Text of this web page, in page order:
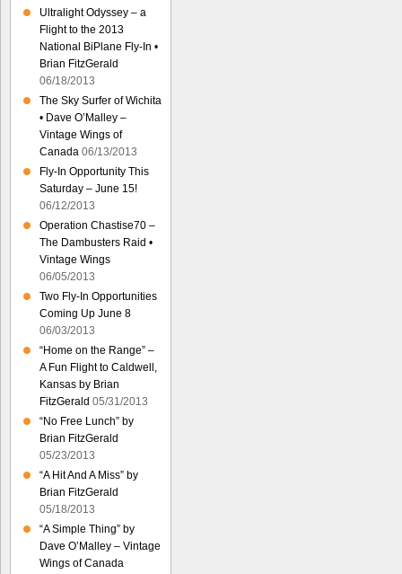
Ultralight Odyssey – a
Flight to the 2013
National BiPlane Fly-In •
Brian FitzGerald
06/18/2013
The Sky Surfer of Wichita
• Dave O’Malley –
Vintage Wings of
Canada 06/13/2013
Fly-In Opportunity This
Saturday – June 15!
06/12/2013
Operation Chastise70 –
The Dambusters Raid •
Vintage Wings
06/05/2013
Two Fly-In Opportunities
Coming Up June 8
06/03/2013
“Home on the Range” –
A Fun Flight to Caldwell,
Kansas by Brian
FitzGerald 05/31/2013
“No Free Lunch” by
Brian FitzGerald
05/23/2013
“A Hit And A Miss” by
Brian FitzGerald
05/18/2013
“A Simple Thing” by
Dave O’Malley – Vintage
Wings of Canada